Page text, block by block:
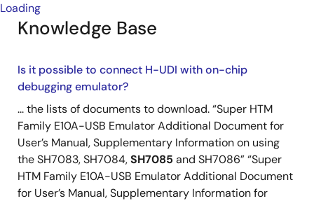
Loading
Knowledge Base
Is it possible to connect H-UDI with on-chip
debugging emulator?
... the lists of documents to download. “Super HTM
Family E10A-USB Emulator Additional Document for
User’s Manual, Supplementary Information on using
the SH7083, SH7084,SH7085 and SH7086” “Super
HTM Family E10A-USB Emulator Additional Document
for User’s Manual, Supplementary Information for